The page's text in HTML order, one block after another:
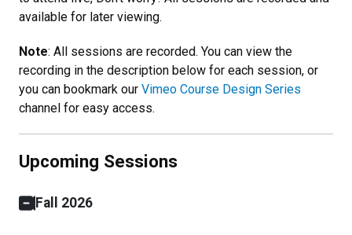
available for later viewing.
Note: All sessions are recorded. You can view the
recording in the description below for each session, or
you can bookmark our Vimeo Course Design Series
channel for easy access.
Upcoming Sessions
Fall 2026